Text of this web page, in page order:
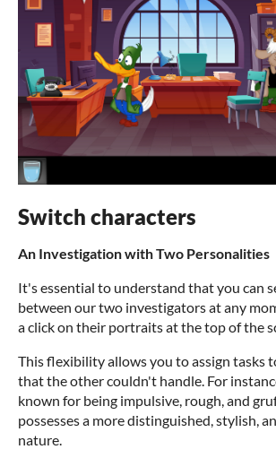
Switch characters
An Investigation with Two Personalities
It's essential to understand that you can
between our two investigators at any
a click on their portraits at the top of the
This flexibility allows you to assign tasks
that the other couldn't handle. For
known for being impulsive, rough, and
possesses a more distinguished, stylish,
nature.